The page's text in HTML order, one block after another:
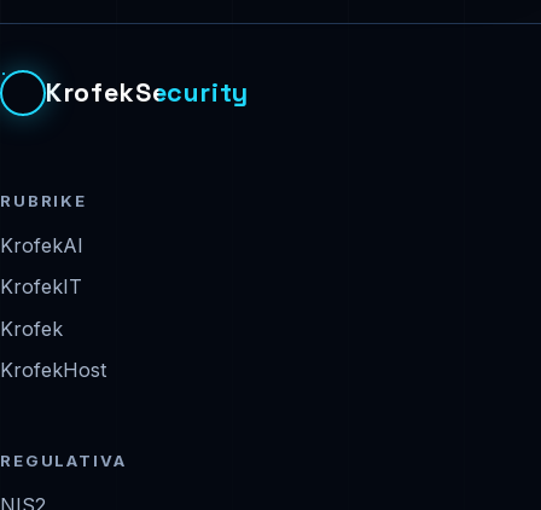
KrofekSecurity
RUBRIKE
KrofekAI
KrofekIT
Krofek
KrofekHost
REGULATIVA